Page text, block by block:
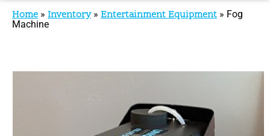
Home » Inventory» Entertainment Equipment » Fog
Machine